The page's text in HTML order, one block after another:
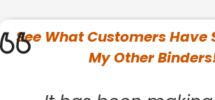
See WhatCustomersHave
My Other